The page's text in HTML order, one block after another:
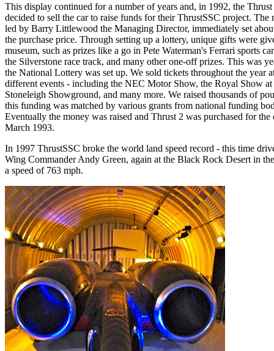
This display continued for a number of years and, in 1992, the Thrust
decided to sell the car to raise funds for their ThrustSSC project. The
led by Barry Littlewood the Managing Director, immediately set
the purchase price. Through setting up a lottery, unique gifts were
museum, such as prizes like a go in Pete Waterman's Ferrari sports
the Silverstone race track, and many other one-off prizes. This was
the National Lottery was set up. We sold tickets throughout the year
different events - including the NEC Motor Show, the Royal Show at
Stoneleigh Showground, and many more. We raised thousands of
this funding was matched by various grants from national funding
Eventually the money was raised and Thrust 2 was purchased for
March 1993.
In 1997 ThrustSSC broke the world land speed record - this time
Wing Commander Andy Green, again at the Black Rock Desert in
a speed of 763 mph.